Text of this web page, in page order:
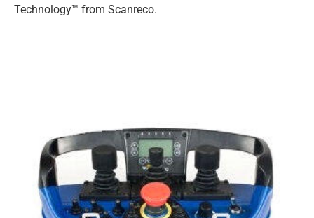
VEST
Technology™ from Scanreco.